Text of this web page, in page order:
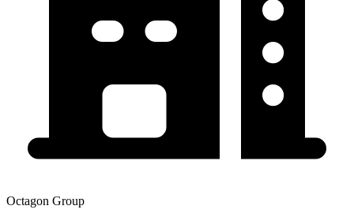
Octagon Group